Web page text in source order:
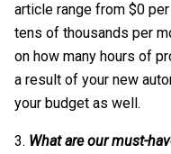
article range from $0
tens of thousands per
on how many hours of
a result of your new
your budget as well.
What are our must-